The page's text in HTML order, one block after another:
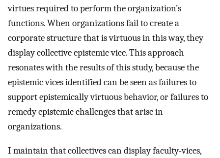
virtues required to perform the organization’s
functions. When organizations fail to create a
corporate structure that is virtuous in this way, they
display collective epistemic vice. This approach
resonates with the results of this study, because the
epistemic vices identified can be seen as failures to
support epistemically virtuous behavior, or failures to
remedy epistemic challenges that arise in
organizations.
I maintain that collectives can display faculty-vices,